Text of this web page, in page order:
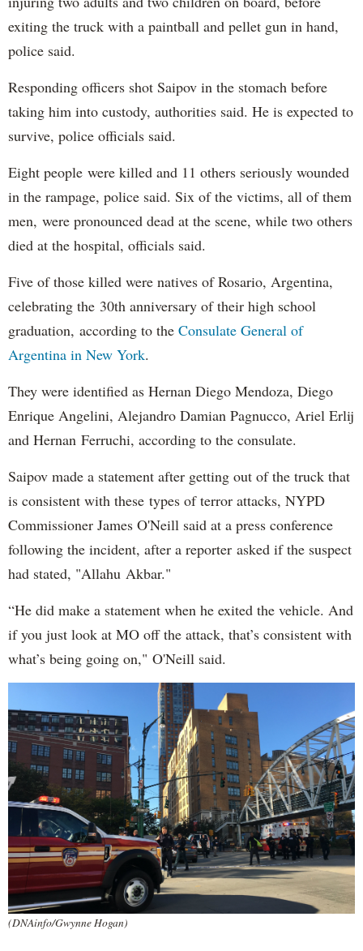
exiting the truck with a paintball and pellet gun in hand,
police said.
Responding officers shot Saipov in the stomach before
taking him into custody, authorities said. He is expected to
survive, police officials said.
Eight people were killed and 11 others seriously wounded
in the rampage, police said. Six of the victims, all of them
men, were pronounced dead at the scene, while two others
died at the hospital, officials said.
Five of those killed were natives of Rosario, Argentina,
celebrating the 30th anniversary of their high school
graduation, according to the Consulate General of
Argentina in New York.
They were identified as Hernan Diego Mendoza, Diego
Enrique Angelini, Alejandro Damian Pagnucco, Ariel Erlij
and Hernan Ferruchi, according to the consulate.
Saipov made a statement after getting out of the truck that
is consistent with these types of terror attacks, NYPD
Commissioner James O'Neill said at a press conference
following the incident, after a reporter asked if the suspect
had stated, "Allahu Akbar."
“He did make a statement when he exited the vehicle. And
if you just look at MO off the attack, that’s consistent with
what’s being going on," O'Neill said.
(DNAinfo/Gwynne Hogan)